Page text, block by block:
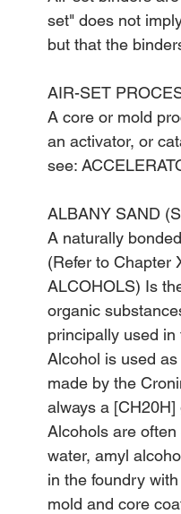
set" does not
but that the
AIR-SET
A core or mold
an activator, or
see:
ALBANY SAND
A naturally
(Refer to Chapter
ALCOHOLS) Is
organic
principally used
Alcohol is used
made by the
always a
Alco­hols are
water, amyl
in the foundry
mold and core